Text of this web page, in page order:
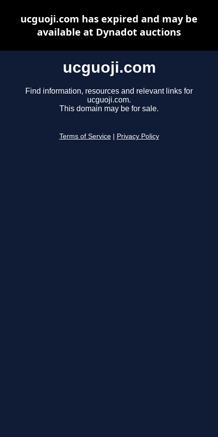
ucguoji.com
Find information, resources and relevant links for
ucguoji.com.
This domain may be for sale.
Terms of Service Privacy Policy
ucguoji.com has expired and may be
available at Dynadot auctions